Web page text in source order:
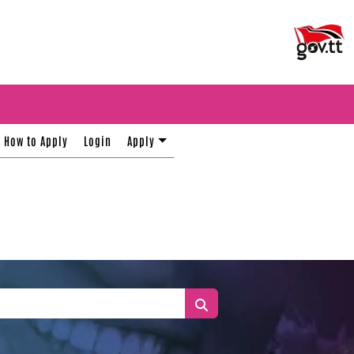
How to Apply Login Apply